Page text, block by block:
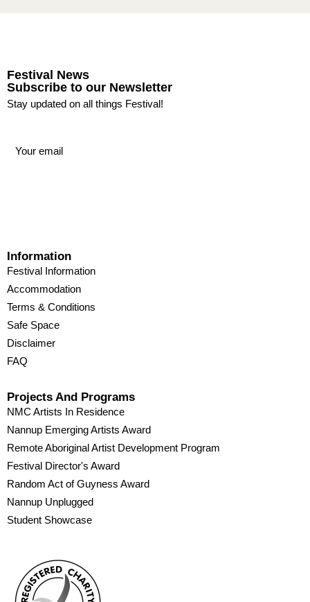
Festival News
Subscribe to our Newsletter
Stay updated on all things Festival!
Information
Festival Information
Accommodation
Terms & Conditions
Safe Space
Disclaimer
FAQ
Projects And Programs
NMC Artists In Residence
Nannup Emerging Artists Award
Remote Aboriginal Artist Development Program
Festival Director's Award
Random Act of Guyness Award
Nannup Unplugged
Student Showcase